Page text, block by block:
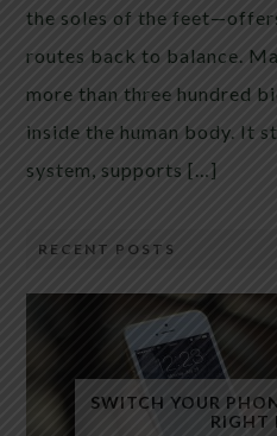
the soles of the
routes back to balance.
more than three hundred
inside the human body. It
system, supports […]
RECENT POSTS
SWITCH YOUR
RIGHT